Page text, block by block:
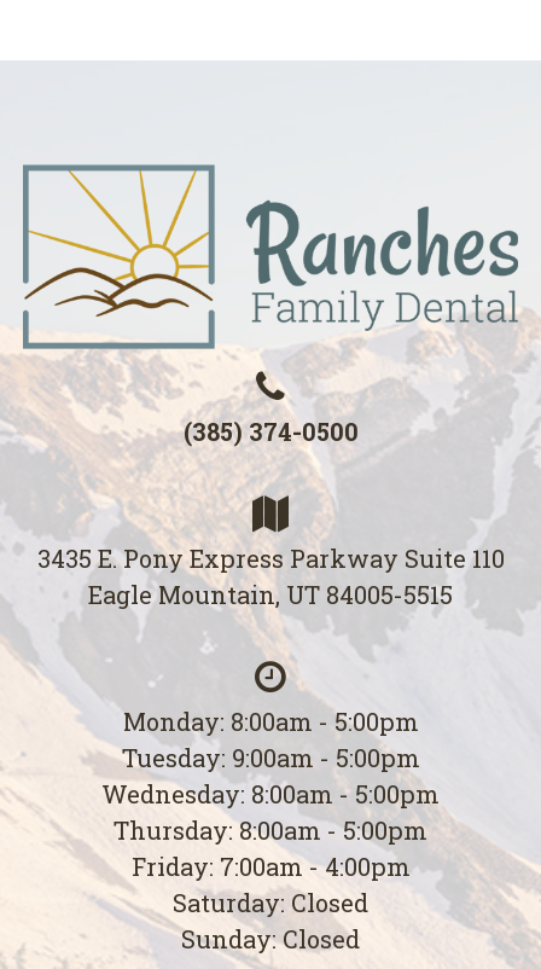
(385) 374-0500
3435 E. Pony Express Parkway Suite 110
Eagle Mountain, UT 84005-5515
Monday: 8:00am - 5:00pm
Tuesday: 9:00am - 5:00pm
Wednesday: 8:00am - 5:00pm
Thursday: 8:00am - 5:00pm
Friday: 7:00am - 4:00pm
Saturday: Closed
Sunday: Closed